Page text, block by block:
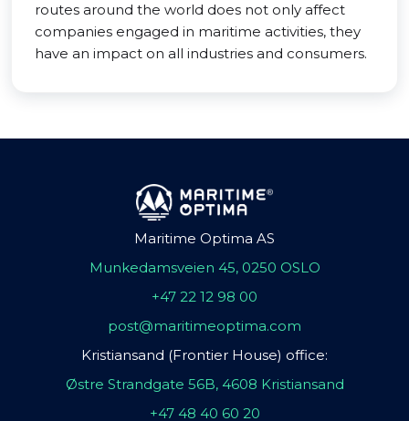
routes around the world does not only affect
companies engaged in maritime activities, they
have an impact on all industries and consumers.
Maritime Optima AS
Munkedamsveien 45, 0250 OSLO
+47 22 12 98 00
post@maritimeoptima.com
Kristiansand (Frontier House) office:
Østre Strandgate 56B, 4608 Kristiansand
+47 48 40 60 20